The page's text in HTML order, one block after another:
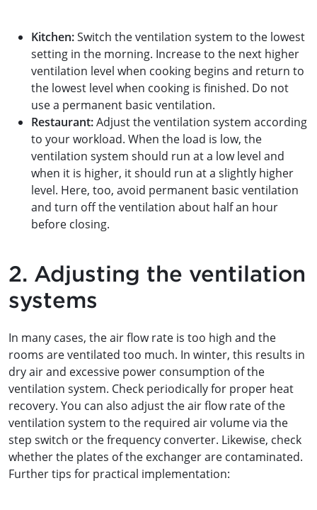
Kitchen:Switch the ventilation system to the lowest
setting in the morning. Increase to the next higher
ventilation level when cooking begins and return to
the lowest level when cooking is finished. Do not
use a permanent basic ventilation.
Restaurant:Adjust the ventilation system according
to your workload. When the load is low, the
ventilation system should run at a low level and
when it is higher, it should run at a slightly higher
level. Here, too, avoid permanent basic ventilation
and turn off the ventilation about half an hour
before closing.
2. Adjusting the ventilation
systems
In many cases, the air flow rate is too high and the
rooms are ventilated too much. In winter, this results in
dry air and excessive power consumption of the
ventilation system. Check periodically for proper heat
recovery. You can also adjust the air flow rate of the
ventilation system to the required air volume via the
step switch or the frequency converter. Likewise, check
whether the plates of the exchanger are contaminated.
Further tips for practical implementation: